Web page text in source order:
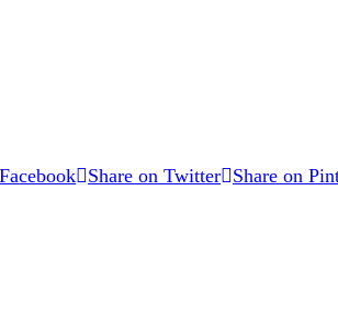
Share on Twitter Share on